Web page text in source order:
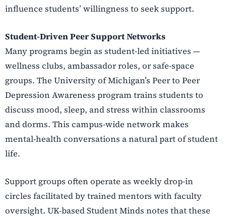
influence students’ willingness to seek support.
Student-Driven Peer Support Networks
Many programs begin as student-led initiatives —
wellness clubs, ambassador roles, or safe-space
groups. The University of Michigan’s Peer to Peer
Depression Awareness program trains students to
discuss mood, sleep, and stress within classrooms
and dorms. This campus-wide network makes
mental-health conversations a natural part of student
life.
Support groups often operate as weekly drop-in
circles facilitated by trained mentors with faculty
oversight. UK-based Student Minds notes that these